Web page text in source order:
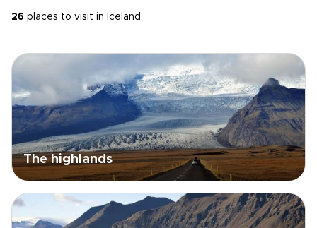
26 places to visit in Iceland
The highlands